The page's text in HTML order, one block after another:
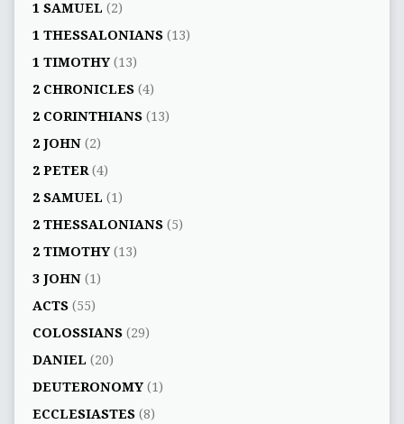
1 SAMUEL (2)
1 THESSALONIANS(13)
1 TIMOTHY(13)
2 CHRONICLES(4)
2 CORINTHIANS(13)
2 JOHN(2)
2 PETER(4)
2 SAMUEL (1)
2 THESSALONIANS(5)
2 TIMOTHY(13)
3 JOHN(1)
ACTS(55)
COLOSSIANS(29)
DANIEL (20)
DEUTERONOMY(1)
ECCLESIASTES(8)